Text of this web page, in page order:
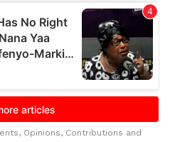
Opinions, Contributions and